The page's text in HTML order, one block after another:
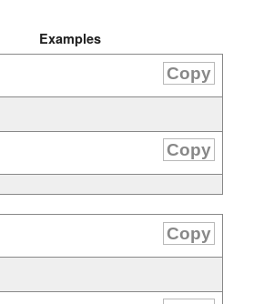
Examples
Copy
Copy
Copy